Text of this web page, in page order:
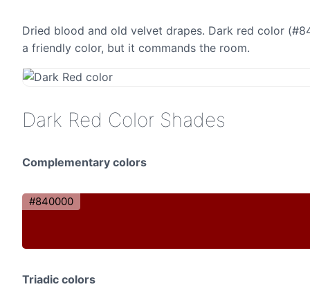
Dried blood and old velvet drapes. Dark red color
a friendly color, but it commands the room.
Dark Red Color Shades
Complementary colors
#840000
Triadic colors